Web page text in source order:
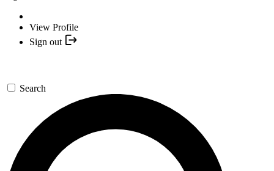
View Profile
Sign out
Search